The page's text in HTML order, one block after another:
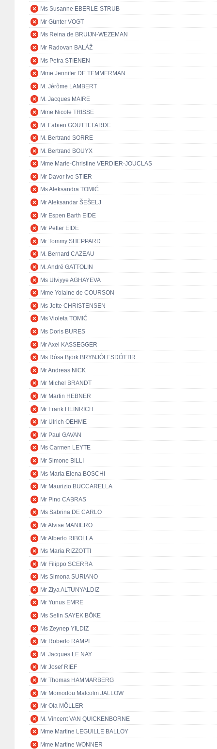
Ms Susanne EBERLE-STRUB
Mr Günter VOGT
Ms Reina de BRUIJN-WEZEMAN
Mr Radovan BALÁŽ
Ms Petra STIENEN
Mme Jennifer DE TEMMERMAN
M. Jérôme LAMBERT
M. Jacques MAIRE
Mme Nicole TRISSE
M. Fabien GOUTTEFARDE
M. Bertrand SORRE
M. Bertrand BOUYX
Mme Marie-Christine VERDIER-JOUCLAS
Mr Davor Ivo STIER
Ms Aleksandra TOMIĆ
Mr Aleksandar ŠEŠELJ
Mr Espen Barth EIDE
Mr Petter EIDE
Mr Tommy SHEPPARD
M. Bernard CAZEAU
M. André GATTOLIN
Ms Ulviyye AGHAYEVA
Mme Yolaine de COURSON
Ms Jette CHRISTENSEN
Ms Violeta TOMIĆ
Ms Doris BURES
Mr Axel KASSEGGER
Ms Rósa Björk BRYNJÓLFSDÓTTIR
Mr Andreas NICK
Mr Michel BRANDT
Mr Martin HEBNER
Mr Frank HEINRICH
Mr Ulrich OEHME
Mr Paul GAVAN
Ms Carmen LEYTE
Mr Simone BILLI
Ms Maria Elena BOSCHI
Mr Maurizio BUCCARELLA
Mr Pino CABRAS
Ms Sabrina DE CARLO
Mr Alvise MANIERO
Mr Alberto RIBOLLA
Ms Maria RIZZOTTI
Mr Filippo SCERRA
Ms Simona SURIANO
Mr Ziya ALTUNYALDIZ
Mr Yunus EMRE
Ms Selin SAYEK BÖKE
Ms Zeynep YILDIZ
Mr Roberto RAMPI
M. Jacques LE NAY
Mr Josef RIEF
Mr Thomas HAMMARBERG
Mr Momodou Malcolm JALLOW
Mr Ola MÖLLER
M. Vincent VAN QUICKENBORNE
Mme Martine LEGUILLE BALLOY
Mme Martine WONNER